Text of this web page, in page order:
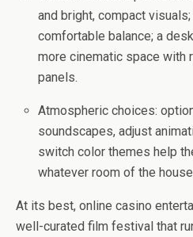
and bright, compact
comfortable balance; a
more cinematic space with
panels.
Atmospheric choices:
soundscapes, adjust
switch color themes help
whatever room of the house
At its best, online casino
well-curated film festival that